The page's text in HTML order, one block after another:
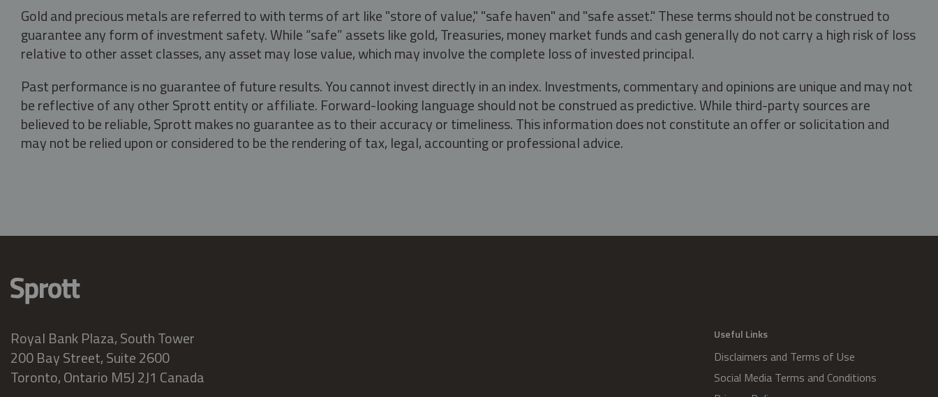
Gold and precious metals are referred to with terms of art like "store of value," "safe haven" and "safe asset." These terms should not be construed to
guarantee any form of investment safety. While “safe” assets like gold, Treasuries, money market funds and cash generally do not carry a high risk of loss
relative to other asset classes, any asset may lose value, which may involve the complete loss of invested principal.
Past performance is no guarantee of future results. You cannot invest directly in an index. Investments, commentary and opinions are unique and may not
be reflective of any other Sprott entity or affiliate. Forward-looking language should not be construed as predictive. While third-party sources are
believed to be reliable, Sprott makes no guarantee as to their accuracy or timeliness. This information does not constitute an offer or solicitation and
may not be relied upon or considered to be the rendering of tax, legal, accounting or professional advice.
Royal Bank Plaza, South Tower
200 Bay Street, Suite 2600
Toronto, Ontario M5J 2J1 Canada
Useful Links
Disclaimers and Terms of Use
Social Media Terms and Conditions